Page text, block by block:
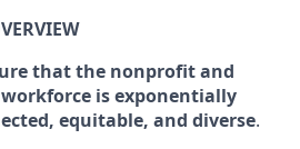
that the nonprofit and
is exponentially
equitable, and diverse.